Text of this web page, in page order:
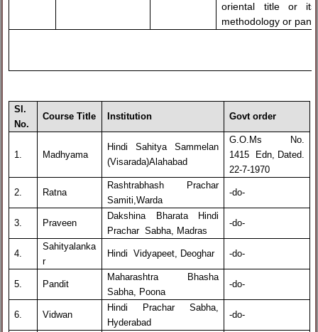
oriental title or
methodology or
Sl.
No.
Course Title Institution Govt order
1. Madhyama
Hindi Sahitya Sammelan
(Visarada)Alahabad
G.O.Ms No.
1415 Edn, Dated.
22-7-1970
2. Ratna
Rashtrabhash Prachar
Samiti,Warda
-do-
3. Praveen
Dakshina Bharata Hindi
Prachar Sabha, Madras
-do-
4.
Sahityalanka
r
Hindi Vidyapeet, Deoghar -do-
5. Pandit
Maharashtra Bhasha
Sabha, Poona
-do-
6. Vidwan
Hindi Prachar Sabha,
Hyderabad
-do-